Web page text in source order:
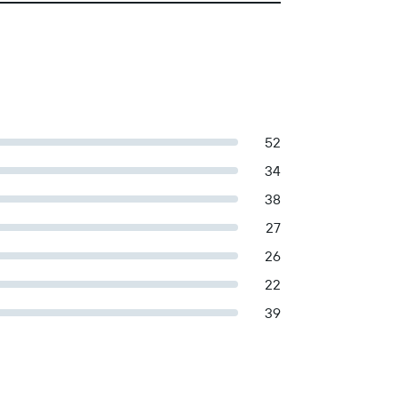
52
34
38
27
26
22
39